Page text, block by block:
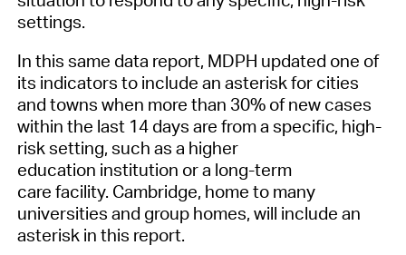
settings.
In this same data report, MDPH updated one of
its indicators to include an asterisk for cities
and towns when more than 30% of new cases
within the last 14 days are froma specific, high-
risksetting, such as a higher
education institution ora long-term
care facility. Cambridge, home to many
universities and group homes, will include an
asterisk in this report.